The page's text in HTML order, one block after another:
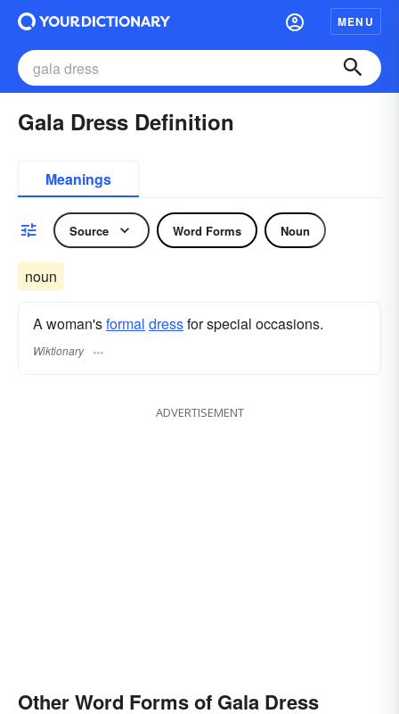
MENU
Gala Dress Definition
Meanings
Source Word Forms Noun
noun
A woman'sformal dressfor special occasions.
Wiktionary
ADVERTISEMENT
Other Word Forms of Gala Dress